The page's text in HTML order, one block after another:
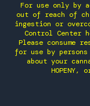
For use only by
out of reach of
ingestion or
Control Center
Please consume
for use by persons
about your